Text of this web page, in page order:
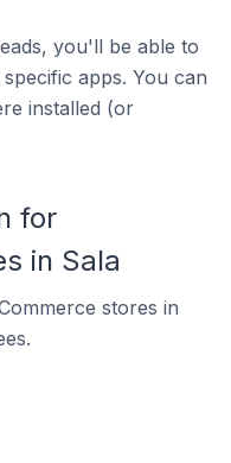
you'll be able to
apps. You can
installed (or
for
in Sala
stores in